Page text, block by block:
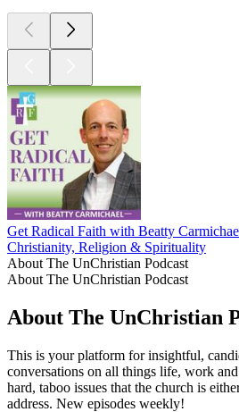
Get Radical Faith with Beatty
Christianity, Religion & Spirituality
About The UnChristian Podcast
About The UnChristian Podcast
About The UnChristian
This is your platform for insightful,
conversations on all things life, work
hard, taboo issues that the church is
address. New episodes weekly!